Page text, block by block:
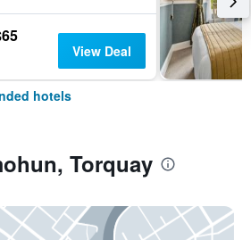
View Deal
hotels
Torquay